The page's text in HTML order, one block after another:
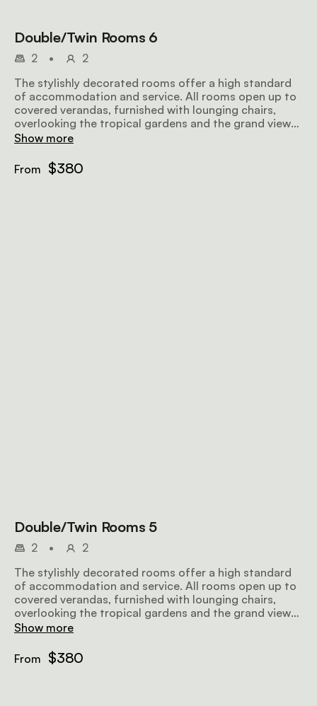
Double/Twin Rooms 6
2 •
2
The stylishly decorated rooms offer a high standard
of accommodation and service. All rooms open up to
covered verandas, furnished with lounging chairs,
overlooking the tropical gardens and the grand views
further afield, making for a perfect place to relax
offer all amenities to make your stay as comfortable
and memorable as possible.
Show more
From $380
Double/Twin Rooms 5
2 •
2
The stylishly decorated rooms offer a high standard
of accommodation and service. All rooms open up to
covered verandas, furnished with lounging chairs,
overlooking the tropical gardens and the grand views
further afield, making for a perfect place to relax
offer all amenities to make your stay as comfortable
and memorable as possible.
Show more
From $380